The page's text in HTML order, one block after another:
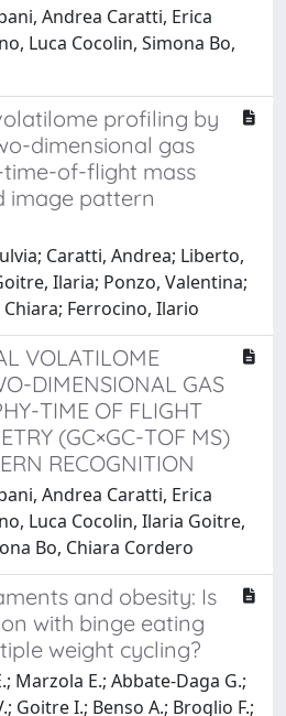
Andrea Caratti, Erica
Luca Cocolin, Simona Bo,
profiling by
dimensional gas
of-flight mass
image pattern
Caratti, Andrea; Liberto,
Ilaria; Ponzo, Valentina;
Ferrocino, Ilario
VOLATILOME
DIMENSIONAL GAS
TIME OF FLIGHT
(GC×GC-TOF MS)
RECOGNITION
Andrea Caratti, Erica
Luca Cocolin, Ilaria Goitre,
Bo, Chiara Cordero
and obesity: Is
with binge eating
weight cycling?
Marzola E.; Abbate-Daga G.;
Goitre I.; Benso A.; Broglio F.;